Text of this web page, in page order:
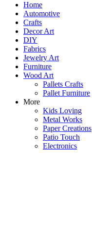
Home
Automotive
Crafts
Decor Art
DIY
Fabrics
Jewelry Art
Furniture
Wood Art
Pallets Crafts
Pallet Furniture
More
Kids Loving
Metal Works
Paper Creations
Patio Touch
Electronics